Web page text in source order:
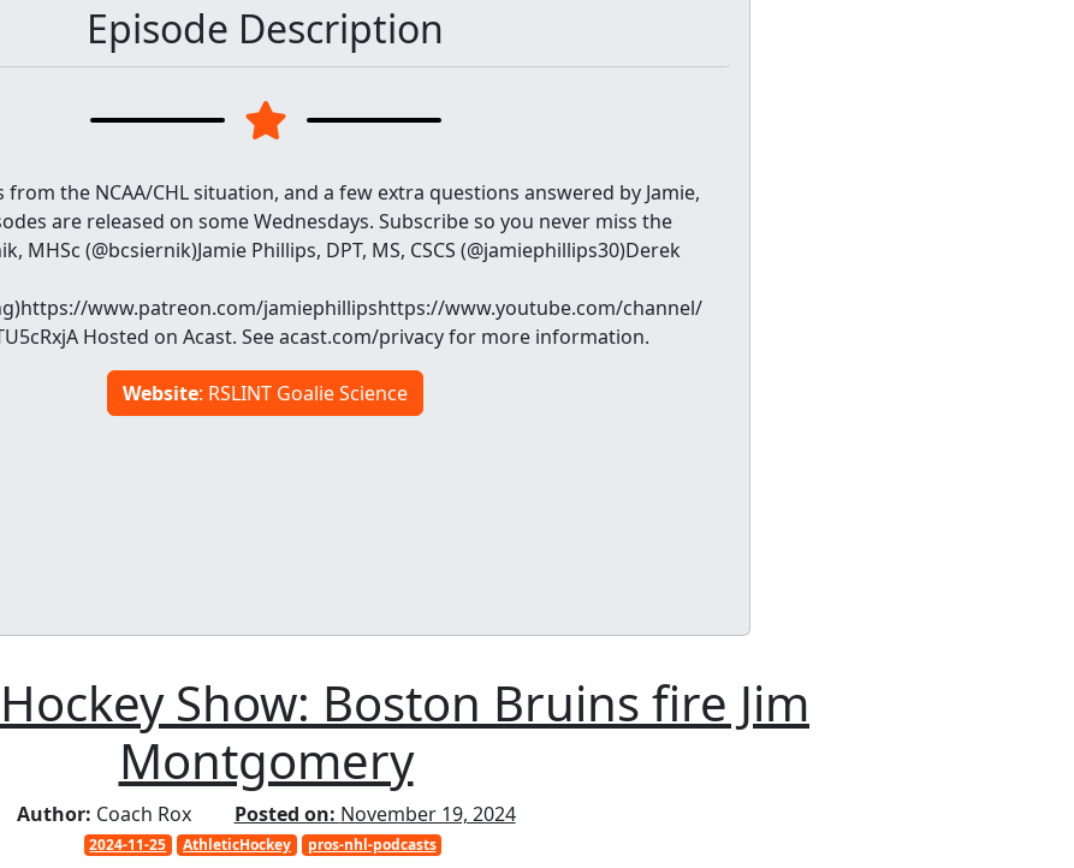
Episode Description
the NCAA/CHL situation, and a few extra questions answered by Jamie,
are released on some Wednesdays. Subscribe so you never miss the
MHSc (@bcsiernik)Jamie Phillips, DPT, MS, CSCS (@jamiephillips30)Derek
www.patreon.com/jamiephillipshttps://www.youtube.com/channel/
Hosted on Acast. See acast.com/privacy for more information.
Website: RSLINT Goalie Science
Show: Boston Bruins fire Jim
Montgomery
Author: Coach Rox Posted on: November 19, 2024
2024-11-25 AthleticHockey pros-nhl-podcasts